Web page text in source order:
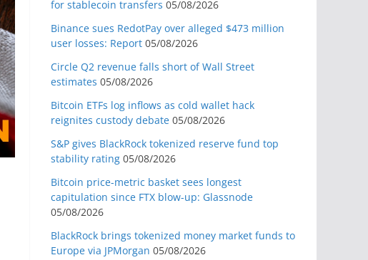
for stablecoin transfers 05/08/2026
Binance sues RedotPay over alleged $473 million
user losses: Report 05/08/2026
Circle Q2 revenue falls short of Wall Street
estimates 05/08/2026
Bitcoin ETFs log inflows as cold wallet hack
reignites custody debate 05/08/2026
S&P gives BlackRock tokenized reserve fund top
stability rating 05/08/2026
Bitcoin price-metric basket sees longest
capitulation since FTX blow-up: Glassnode
05/08/2026
BlackRock brings tokenized money market funds to
Europe via JPMorgan 05/08/2026